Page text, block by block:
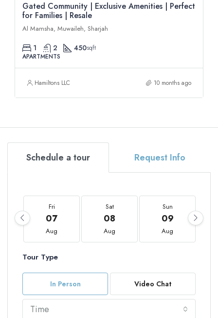
Gated Community | Exclusive Amenities | Perfect
for Families | Resale
Al Mamsha, Muwaileh, Sharjah
1 2 450sqft
APARTMENTS
Hamiltons LLC 10 months ago
Schedule a tour Request Info
Fri
07
Aug
Sat
08
Aug
Sun
09
Aug
Tour Type
In Person Video Chat
Time